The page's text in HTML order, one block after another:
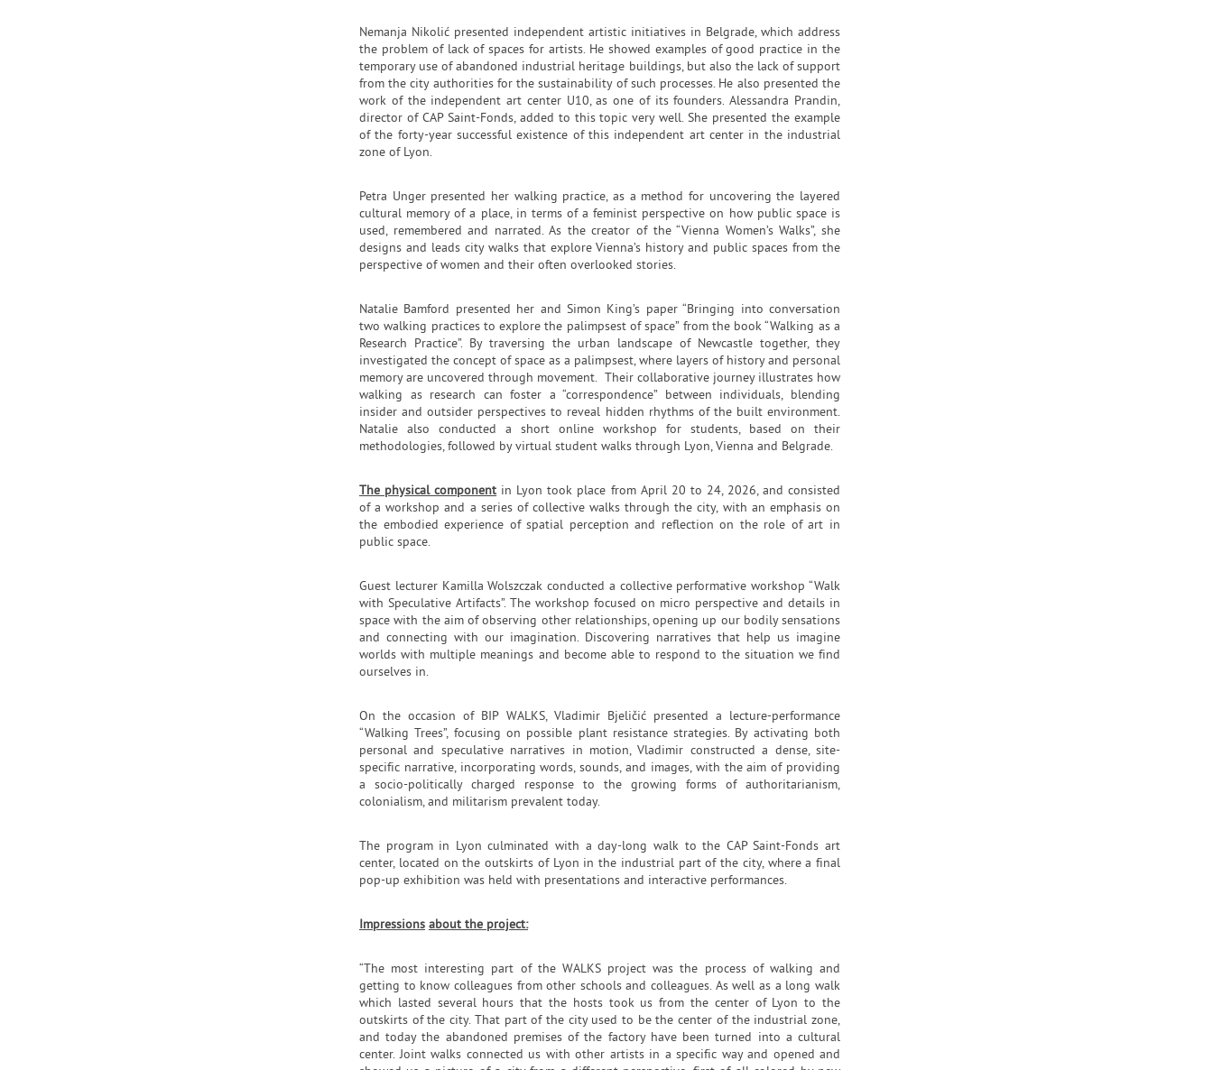
Nemanja Nikolić presented independent artistic initiatives in Belgrade, which address
the problem of lack of spaces for artists. He showed examples of good practice in the
temporary use of abandoned industrial heritage buildings, but also the lack of support
from the city authorities for the sustainability of such processes. He also presented the
work of the independent art center U10, as one of its founders. Alessandra Prandin,
director of CAP Saint-Fonds, added to this topic very well. She presented the example
of the forty-year successful existence of this independent art center in the industrial
zone of Lyon.
Petra Unger presented her walking practice, as a method for uncovering the layered
cultural memory of a place, in terms of a feminist perspective on how public space is
used, remembered and narrated. As the creator of the “Vienna Women’s Walks”, she
designs and leads city walks that explore Vienna’s history and public spaces from the
perspective of women and their often overlooked stories.
Natalie Bamford presented her and Simon King’s paper “Bringing into conversation
two walking practices to explore the palimpsest of space” from the book “Walking as a
Research Practice”. By traversing the urban landscape of Newcastle together, they
investigated the concept of space as a palimpsest, where layers of history and personal
memory are uncovered through movement. Their collaborative journey illustrates how
walking as research can foster a “correspondence” between individuals, blending
insider and outsider perspectives to reveal hidden rhythms of the built environment.
Natalie also conducted a short online workshop for students, based on their
methodologies, followed by virtual student walks through Lyon, Vienna and Belgrade.
The physical component in Lyon took place from April 20 to 24, 2026, and consisted
of a workshop and a series of collective walks through the city, with an emphasis on
the embodied experience of spatial perception and reflection on the role of art in
public space.
Guest lecturer Kamilla Wolszczak conducted a collective performative workshop “Walk
with Speculative Artifacts”. The workshop focused on micro perspective and details in
space with the aim of observing other relationships, opening up our bodily sensations
and connecting with our imagination. Discovering narratives that help us imagine
worlds with multiple meanings and become able to respond to the situation we find
ourselves in.
On the occasion of BIP WALKS, Vladimir Bjeličić presented a lecture-performance
“Walking Trees”, focusing on possible plant resistance strategies. By activating both
personal and speculative narratives in motion, Vladimir constructed a dense, site-
specific narrative, incorporating words, sounds, and images, with the aim of providing
a socio-politically charged response to the growing forms of authoritarianism,
colonialism, and militarism prevalent today.
The program in Lyon culminated with a day-long walk to the CAP Saint-Fonds art
center, located on the outskirts of Lyon in the industrial part of the city, where a final
pop-up exhibition was held with presentations and interactive performances.
Impressions about the project:
“The most interesting part of the WALKS project was the process of walking and
getting to know colleagues from other schools and colleagues. As well as a long walk
which lasted several hours that the hosts took us from the center of Lyon to the
outskirts of the city. That part of the city used to be the center of the industrial zone,
and today the abandoned premises of the factory have been turned into a cultural
center. Joint walks connected us with other artists in a specific way and opened and